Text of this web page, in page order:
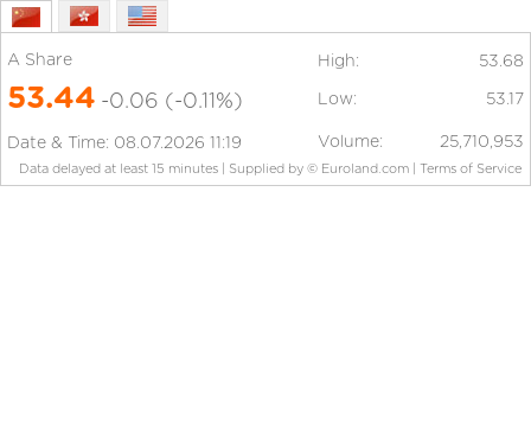
A Share
53.44 -0.06 (-0.11%)
Date & Time: 08.07.2026 11:19
High: 53.68
Low: 53.17
Volume: 25,710,953
Data delayed at least 15 minutes Supplied by © Euroland.com | Terms of Service